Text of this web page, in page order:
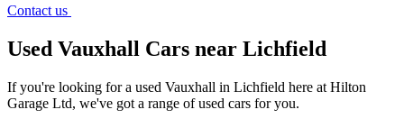
Contact us
Used Vauxhall Cars near Lichfield
If you're looking for a used Vauxhall in Lichfield here at Hilton
Garage Ltd, we've got a range of used cars for you.